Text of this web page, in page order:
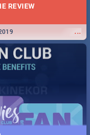
REVIEW
...